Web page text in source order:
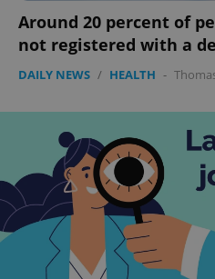
Around 20 percent of
not registered with a
DAILY NEWS / HEALTH -
CookieScriptConsent